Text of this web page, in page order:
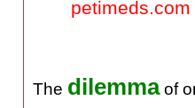
petimeds.com
The dilemmaof